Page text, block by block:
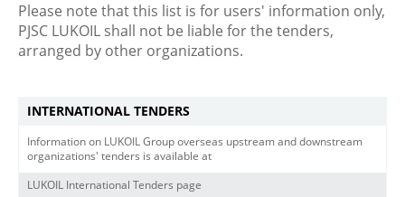
Please note that this list is for users' information only,
PJSC LUKOIL shall not be liable for the tenders,
arranged by other organizations.
INTERNATIONAL TENDERS
Information on LUKOIL Group overseas upstream and downstream
organizations' tenders is available at
LUKOIL International Tenders page